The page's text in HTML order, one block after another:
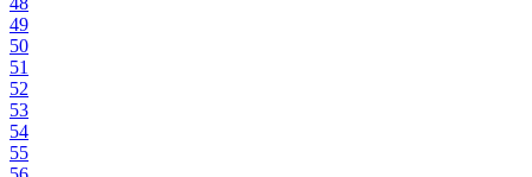
49
50
51
52
53
54
55